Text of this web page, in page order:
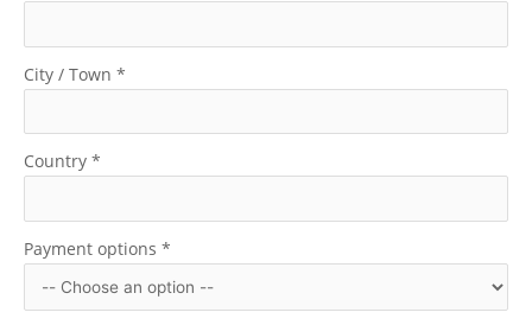
City / Town *
Country *
Payment options *